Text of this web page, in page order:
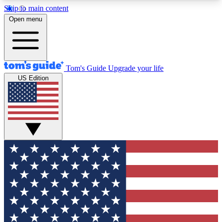
Skip to main content
12
MEMBER FEATURES
Exclusive Newsletters
Tech news direct to your inbox
GET CLUB ACCESS QUICK
For the fastest way to join Tom's Guide Club enter
your email below. We'll send you a confirmation
and sign you up to our newsletter to keep you
updated on all the latest news.
Open menu
Tom's Guide Upgrade your life
US Edition